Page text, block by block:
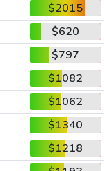
$2015
$620
$797
$1082
$1062
$1340
$1218